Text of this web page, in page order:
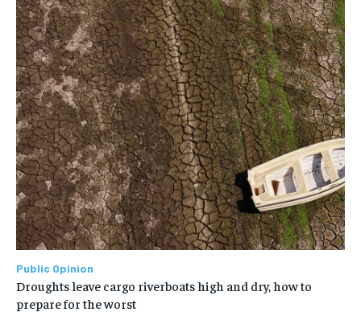
Public Opinion
Droughts leave cargo riverboats high and dry, how to
prepare for the worst